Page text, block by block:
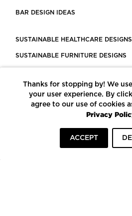
BAR DESIGN IDEAS
SUSTAINABLE HEALTHCARE DESIGNS
SUSTAINABLE FURNITURE DESIGNS
LEED CERTIFIED PROJECTS
CONSTRUCTION SOLUTIONS
Thanks for stopping by! We
your user experience. By
agree to our use of cookies
Privacy
ACCEPT